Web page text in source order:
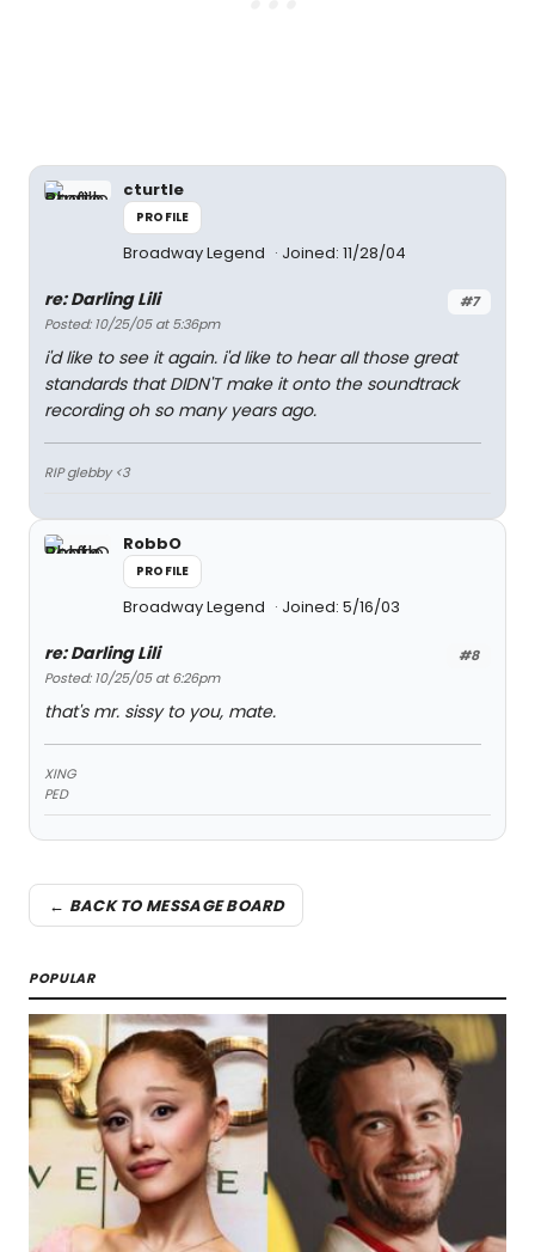
cturtle
PROFILE
Broadway Legend Joined: 11/28/04
#7
re: Darling Lili
Posted: 10/25/05 at 5:36pm
i'd like to see it again. i'd like to hear all those great
standards that DIDN'T make it onto the soundtrack
recording oh so many years ago.
RIP glebby <3
RobbO
PROFILE
Broadway Legend Joined: 5/16/03
#8
re: Darling Lili
Posted: 10/25/05 at 6:26pm
that's mr. sissy to you, mate.
XING
PED
← BACK TO MESSAGE BOARD
POPULAR